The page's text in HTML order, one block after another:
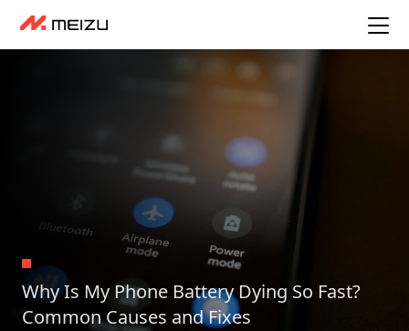
Why Is My Phone Battery Dying So Fast?
Common Causes and Fixes